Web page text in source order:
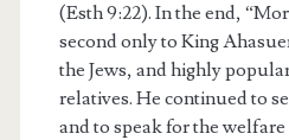
(Esth 9:22). In the end,
second only to King
the Jews, and highly
relatives. He continued to
and to speak for the